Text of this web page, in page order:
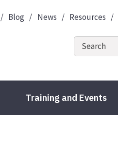
Blog News Resources
Training and Events